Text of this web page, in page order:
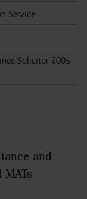
Service
Solicitor 2005 –
and